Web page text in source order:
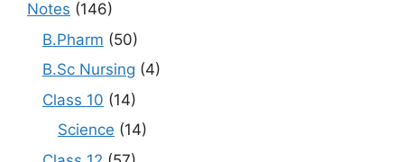
Notes (146)
B.Pharm (50)
B.Sc Nursing (4)
Class 10 (14)
Science (14)